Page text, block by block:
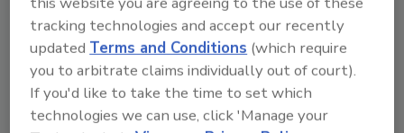
Ask
tracking technologies and accept our recently
updated Terms and Conditions (which require
you to arbitrate claims individually out of court).
If you'd like to take the time to set which
technologies we can use, click 'Manage your